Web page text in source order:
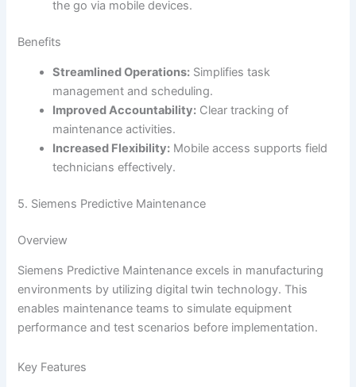
the go via mobile devices.
Benefits
Streamlined Operations: Simplifies task
management and scheduling.
Improved Accountability: Clear tracking of
maintenance activities.
Increased Flexibility: Mobile access supports field
technicians effectively.
5. Siemens Predictive Maintenance
Overview
Siemens Predictive Maintenance excels in manufacturing
environments by utilizing digital twin technology. This
enables maintenance teams to simulate equipment
performance and test scenarios before implementation.
Key Features